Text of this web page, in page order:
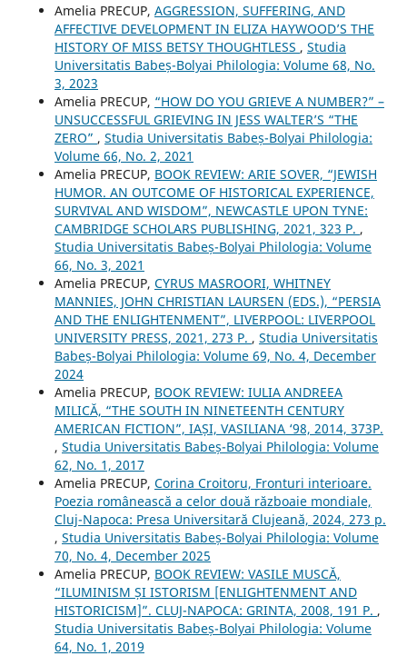
Amelia PRECUP, AGGRESSION, SUFFERING, AND
AFFECTIVE DEVELOPMENT IN ELIZA HAYWOOD’S THE
HISTORY OF MISS BETSY THOUGHTLESS , Studia
Universitatis Babeș-Bolyai Philologia: Volume 68, No.
3, 2023
Amelia PRECUP, “HOW DO YOU GRIEVE A NUMBER?” –
UNSUCCESSFUL GRIEVING IN JESS WALTER’S “THE
ZERO” , Studia Universitatis Babeș-Bolyai Philologia:
Volume 66, No. 2, 2021
Amelia PRECUP, BOOK REVIEW: ARIE SOVER, “JEWISH
HUMOR. AN OUTCOME OF HISTORICAL EXPERIENCE,
SURVIVAL AND WISDOM”, NEWCASTLE UPON TYNE:
CAMBRIDGE SCHOLARS PUBLISHING, 2021, 323 P. ,
Studia Universitatis Babeș-Bolyai Philologia: Volume
66, No. 3, 2021
Amelia PRECUP, CYRUS MASROORI, WHITNEY
MANNIES, JOHN CHRISTIAN LAURSEN (EDS.), “PERSIA
AND THE ENLIGHTENMENT”, LIVERPOOL: LIVERPOOL
UNIVERSITY PRESS, 2021, 273 P. , Studia Universitatis
Babeș-Bolyai Philologia: Volume 69, No. 4, December
2024
Amelia PRECUP, BOOK REVIEW: IULIA ANDREEA
MILICĂ, “THE SOUTH IN NINETEENTH CENTURY
AMERICAN FICTION”, IAȘI, VASILIANA ‘98, 2014, 373P.
, Studia Universitatis Babeș-Bolyai Philologia: Volume
62, No. 1, 2017
Amelia PRECUP, Corina Croitoru, Fronturi interioare.
Poezia românească a celor două războaie mondiale,
Cluj-Napoca: Presa Universitară Clujeană, 2024, 273 p.
, Studia Universitatis Babeș-Bolyai Philologia: Volume
70, No. 4, December 2025
Amelia PRECUP, BOOK REVIEW: VASILE MUSCĂ,
“ILUMINISM ȘI ISTORISM [ENLIGHTENMENT AND
HISTORICISM]”. CLUJ-NAPOCA: GRINTA, 2008, 191 P. ,
Studia Universitatis Babeș-Bolyai Philologia: Volume
64, No. 1, 2019